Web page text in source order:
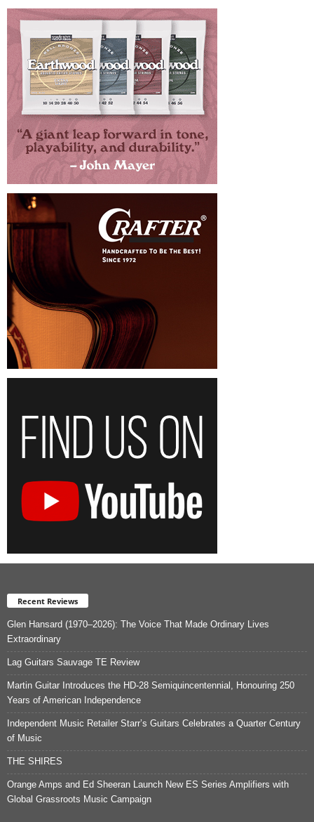
Recent Reviews
Glen Hansard (1970–2026): The Voice That Made Ordinary Lives
Extraordinary
Lag Guitars Sauvage TE Review
Martin Guitar Introduces the HD-28 Semiquincentennial, Honouring 250
Years of American Independence
Independent Music Retailer Starr’s Guitars Celebrates a Quarter Century
of Music
THE SHIRES
Orange Amps and Ed Sheeran Launch New ES Series Amplifiers with
Global Grassroots Music Campaign